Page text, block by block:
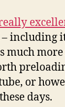
including
much
or
days.